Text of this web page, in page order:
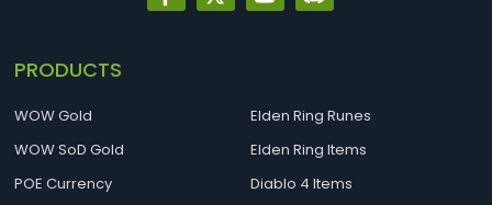
PRODUCTS
WOW Gold
WOW SoD Gold
POE Currency
Elden Ring Runes
Elden Ring Items
Diablo 4 Items